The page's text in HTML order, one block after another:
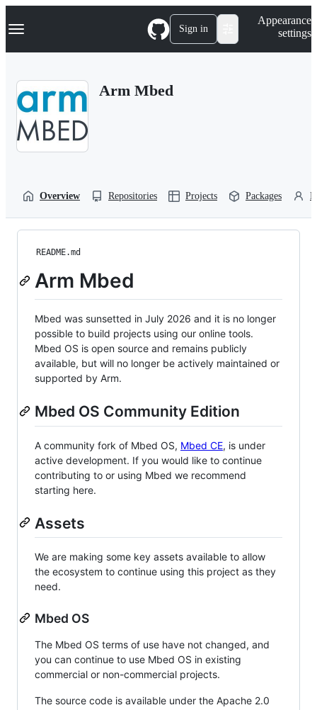
k
p
Navigation Menu Sign in
Appearance
settings
Arm Mbed
Overview Repositories Projects Packages
README.md
Arm Mbed
Mbed was sunsetted in July 2026 and it is no longer
possible to build projects using our online tools.
Mbed OS is open source and remains publicly
available, but will no longer be actively maintained or
supported by Arm.
Mbed OS Community Edition
A community fork of Mbed OS, Mbed CE, is under
active development. If you would like to continue
contributing to or using Mbed we recommend
starting here.
Assets
We are making some key assets available to allow
the ecosystem to continue using this project as they
need.
Mbed OS
The Mbed OS terms of use have not changed, and
you can continue to use Mbed OS in existing
commercial or non-commercial projects.
The source code is available under the Apache 2.0